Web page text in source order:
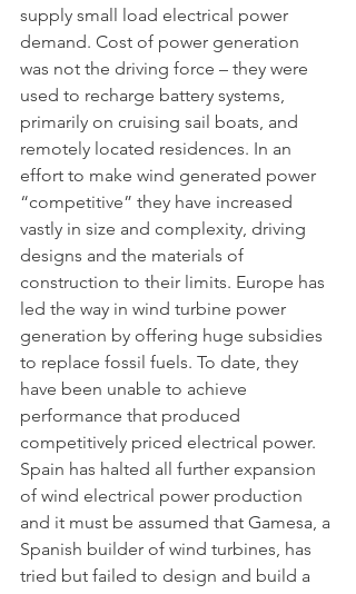
supply small load electrical power
demand. Cost of power generation
was not the driving force – they were
used to recharge battery systems,
primarily on cruising sail boats, and
remotely located residences. In an
effort to make wind generated power
“competitive” they have increased
vastly in size and complexity, driving
designs and the materials of
construction to their limits. Europe has
led the way in wind turbine power
generation by offering huge subsidies
to replace fossil fuels. To date, they
have been unable to achieve
performance that produced
competitively priced electrical power.
Spain has halted all further expansion
of wind electrical power production
and it must be assumed that Gamesa, a
Spanish builder of wind turbines, has
tried but failed to design and build a